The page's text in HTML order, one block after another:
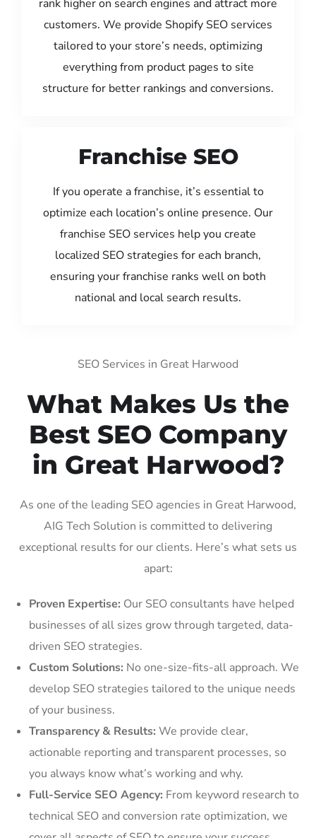
rank higher on search engines and attract more
customers. We provide Shopify SEO services
tailored to your store’s needs, optimizing
everything from product pages to site
structure for better rankings and conversions.
Franchise SEO
If you operate a franchise, it’s essential to
optimize each location’s online presence. Our
franchise SEO services help you create
localized SEO strategies for each branch,
ensuring your franchise ranks well on both
national and local search results.
SEO Services in Great Harwood
What Makes Us the
Best SEO Company
in Great Harwood?
As one of the leading SEO agencies in Great Harwood,
AIG Tech Solution is committed to delivering
exceptional results for our clients. Here’s what sets us
apart:
Proven Expertise: Our SEO consultants have helped
businesses of all sizes grow through targeted, data-
driven SEO strategies.
Custom Solutions: No one-size-fits-all approach. We
develop SEO strategies tailored to the unique needs
of your business.
Transparency & Results: We provide clear,
actionable reporting and transparent processes, so
you always know what’s working and why.
Full-Service SEO Agency: From keyword research to
technical SEO and conversion rate optimization, we